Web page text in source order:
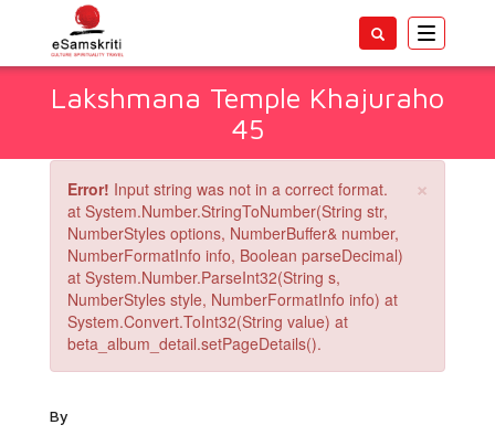
Toggle
Lakshmana Temple Khajuraho
45
×
Error! Input string was not in a correct format.
at System.Number.StringToNumber(String str,
NumberStyles options, NumberBuffer& number,
NumberFormatInfo info, Boolean parseDecimal)
at System.Number.ParseInt32(String s,
NumberStyles style, NumberFormatInfo info) at
System.Convert.ToInt32(String value) at
beta_album_detail.setPageDetails().
By